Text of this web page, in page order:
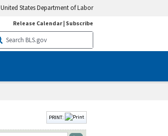
United States Department of Labor
Release Calendar| Subscribe
PRINT: